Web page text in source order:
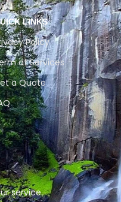
LINKS
Policy
of Services
a Quote
service.